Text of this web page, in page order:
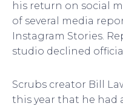
his return on social
of several media
Instagram Stories.
studio declined
Scrubs creator Bill
this year that he had